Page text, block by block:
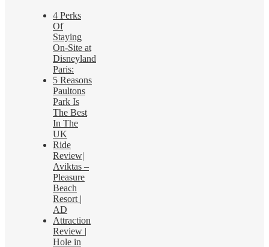
4 Perks
Of
Staying
On-Site at
Disneyland
Paris:
5 Reasons
Paultons
Park Is
The Best
In The
UK
Ride
Review|
Aviktas –
Pleasure
Beach
Resort |
AD
Attraction
Review |
Hole in